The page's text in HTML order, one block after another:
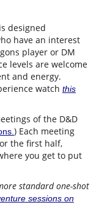
designed
have an interest
player or DM
levels are welcome
and energy.
watch this
of the D&D
) Each meeting
the first half,
you get to put
standard one-shot
sessions on